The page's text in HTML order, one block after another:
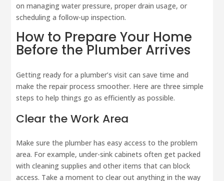
on managing water pressure, proper drain usage, or
scheduling a follow-up inspection.
How to Prepare Your Home
Before the Plumber Arrives
Getting ready for a plumber’s visit can save time and
make the repair process smoother. Here are three simple
steps to help things go as efficiently as possible.
Clear the Work Area
Make sure the plumber has easy access to the problem
area. For example, under-sink cabinets often get packed
with cleaning supplies and other items that can block
access. Take a moment to clear out anything in the way